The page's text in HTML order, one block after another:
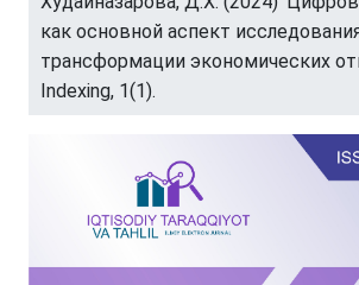
как основной аспект
трансформации экономических
Indexing, 1(1).